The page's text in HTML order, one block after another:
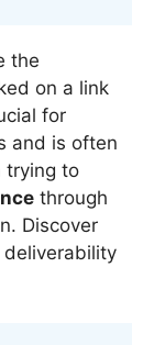
the
on a link
for
and is often
trying to
through
Discover
deliverability